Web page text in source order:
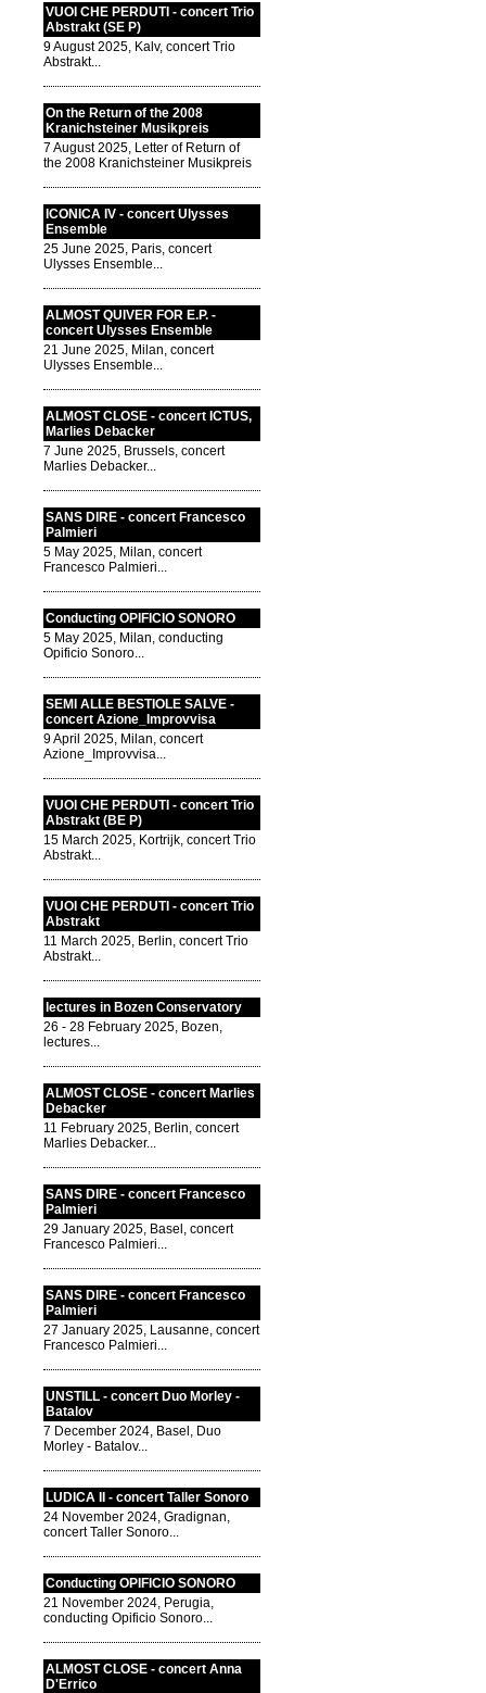
VUOI CHE PERDUTI - concert Trio
Abstrakt (SE P)
9 August 2025, Kalv, concert Trio
Abstrakt...
On the Return of the 2008
Kranichsteiner Musikpreis
7 August 2025, Letter of Return of
the 2008 Kranichsteiner Musikpreis
ICONICA IV - concert Ulysses
Ensemble
25 June 2025, Paris, concert
Ulysses Ensemble...
ALMOST QUIVER FOR E.P. -
concert Ulysses Ensemble
21 June 2025, Milan, concert
Ulysses Ensemble...
ALMOST CLOSE - concert ICTUS,
Marlies Debacker
7 June 2025, Brussels, concert
Marlies Debacker...
SANS DIRE - concert Francesco
Palmieri
5 May 2025, Milan, concert
Francesco Palmieri...
Conducting OPIFICIO SONORO
5 May 2025, Milan, conducting
Opificio Sonoro...
SEMI ALLE BESTIOLE SALVE -
concert Azione_Improvvisa
9 April 2025, Milan, concert
Azione_Improvvisa...
VUOI CHE PERDUTI - concert Trio
Abstrakt (BE P)
15 March 2025, Kortrijk, concert Trio
Abstrakt...
VUOI CHE PERDUTI - concert Trio
Abstrakt
11 March 2025, Berlin, concert Trio
Abstrakt...
lectures in Bozen Conservatory
26 - 28 February 2025, Bozen,
lectures...
ALMOST CLOSE - concert Marlies
Debacker
11 February 2025, Berlin, concert
Marlies Debacker...
SANS DIRE - concert Francesco
Palmieri
29 January 2025, Basel, concert
Francesco Palmieri...
SANS DIRE - concert Francesco
Palmieri
27 January 2025, Lausanne, concert
Francesco Palmieri...
UNSTILL - concert Duo Morley -
Batalov
7 December 2024, Basel, Duo
Morley - Batalov...
LUDICA II - concert Taller Sonoro
24 November 2024, Gradignan,
concert Taller Sonoro...
Conducting OPIFICIO SONORO
21 November 2024, Perugia,
conducting Opificio Sonoro...
ALMOST CLOSE - concert Anna
D'Errico